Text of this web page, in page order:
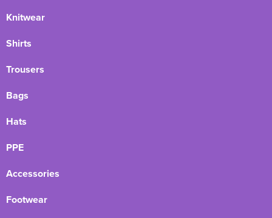
Knitwear
Shirts
Trousers
Bags
Hats
PPE
Accessories
Footwear